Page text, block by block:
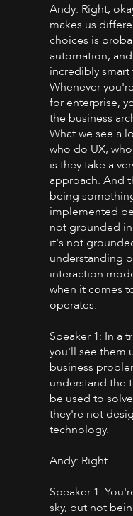
Andy: Right,
makes us
choices is
automation,
incredibly
Whenever
for enterprise,
the business
What we see a
who do UX,
is they take a
approach. And
being
implemented
not grounded
it's not
understanding
interaction
when it comes
operates.
Speaker 1: In a
you'll see them
business
understand the
be used to
they're not
technology.
Andy: Right.
Speaker 1:
sky, but not